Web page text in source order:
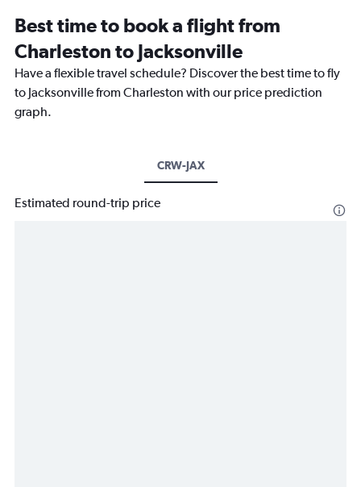
Best time to book a flight from
Charleston to Jacksonville
Have a flexible travel schedule? Discover the best time to fly
to Jacksonville from Charleston with our price prediction
graph.
CRW-JAX
Estimated round-trip price